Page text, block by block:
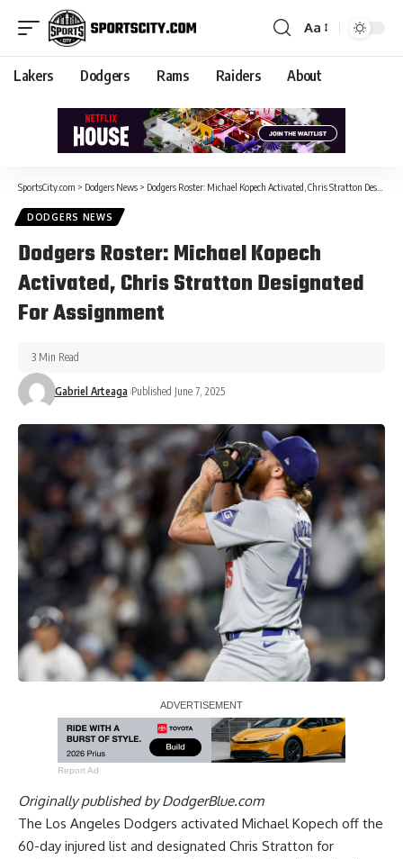
Aa
Lakers Dodgers Rams Raiders About
SportsCity.com > Dodgers News > Dodgers Roster: Michael Kopech Activated, Chris Stratton Designated For Assignment
DODGERS NEWS
Dodgers Roster: Michael Kopech
Activated, Chris Stratton Designated
For Assignment
Gabriel Arteaga Published June 7, 2025
3 Min Read
Report Ad
Originally published byDodgerBlue.com
The Los Angeles Dodgers activated Michael Kopech off the
60-day injured list and designated Chris Stratton for